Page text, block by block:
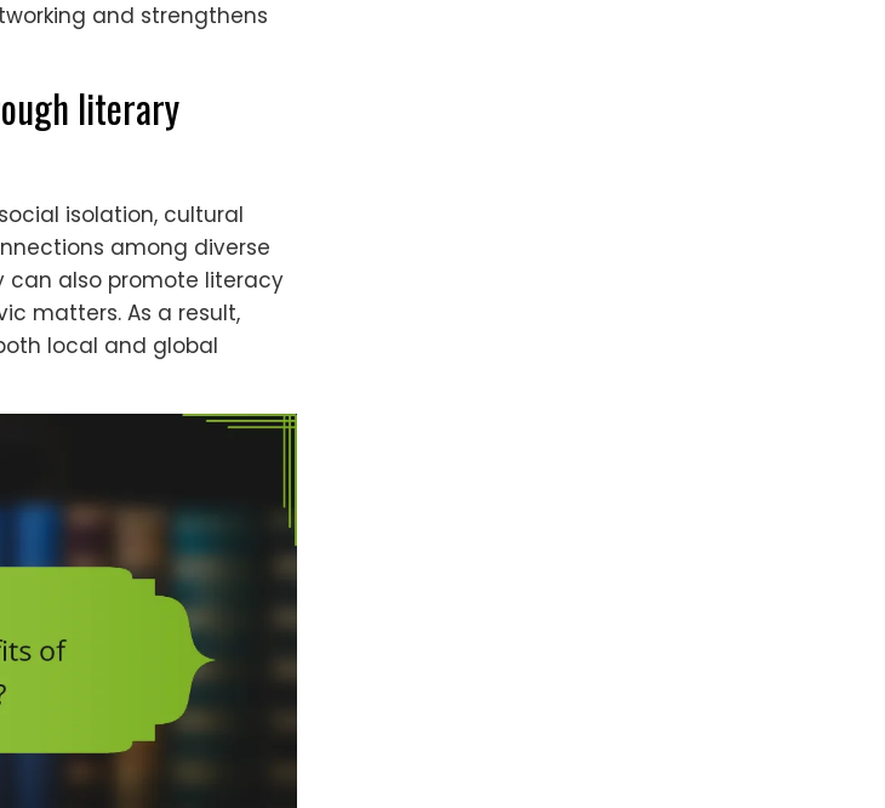
and strengthens
literary
isolation, cultural
among diverse
can also promote literacy
matters. As a result,
local and global